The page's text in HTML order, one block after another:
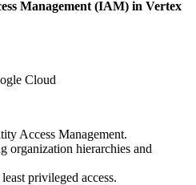
Management (IAM) in Vertex
Cloud
Access Management.
organization hierarchies and
privileged access.